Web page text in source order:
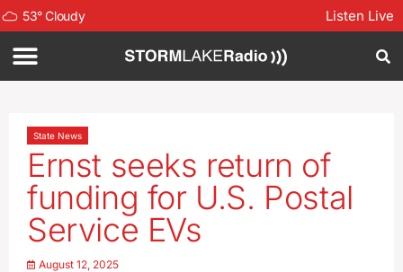
53°Cloudy Listen Live
State News
Ernst seeks return of
funding for U.S. Postal
Service EVs
August 12, 2025